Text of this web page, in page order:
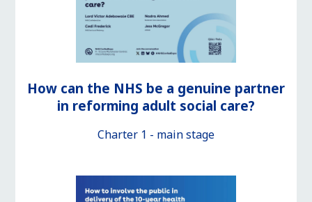
How can the NHS be a genuine partner
in reforming adult social care?
Charter 1 - main stage